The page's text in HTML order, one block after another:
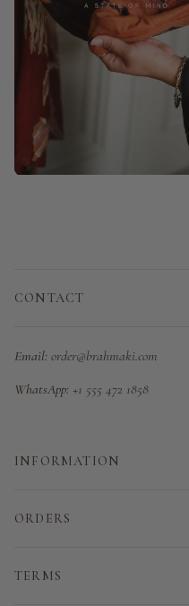
CONTACT
Email: order@brahmaki.com
WhatsApp: +1 555 472 1858
INFORMATION
ORDERS
TERMS